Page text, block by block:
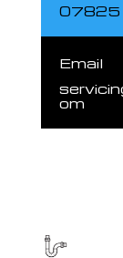
07825
Email
om